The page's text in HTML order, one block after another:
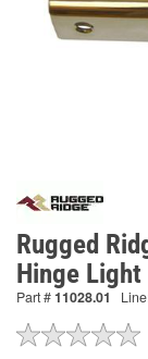
Rugged
Hinge
Part #11028.01